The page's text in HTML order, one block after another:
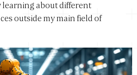
learning about different
outside my main field of